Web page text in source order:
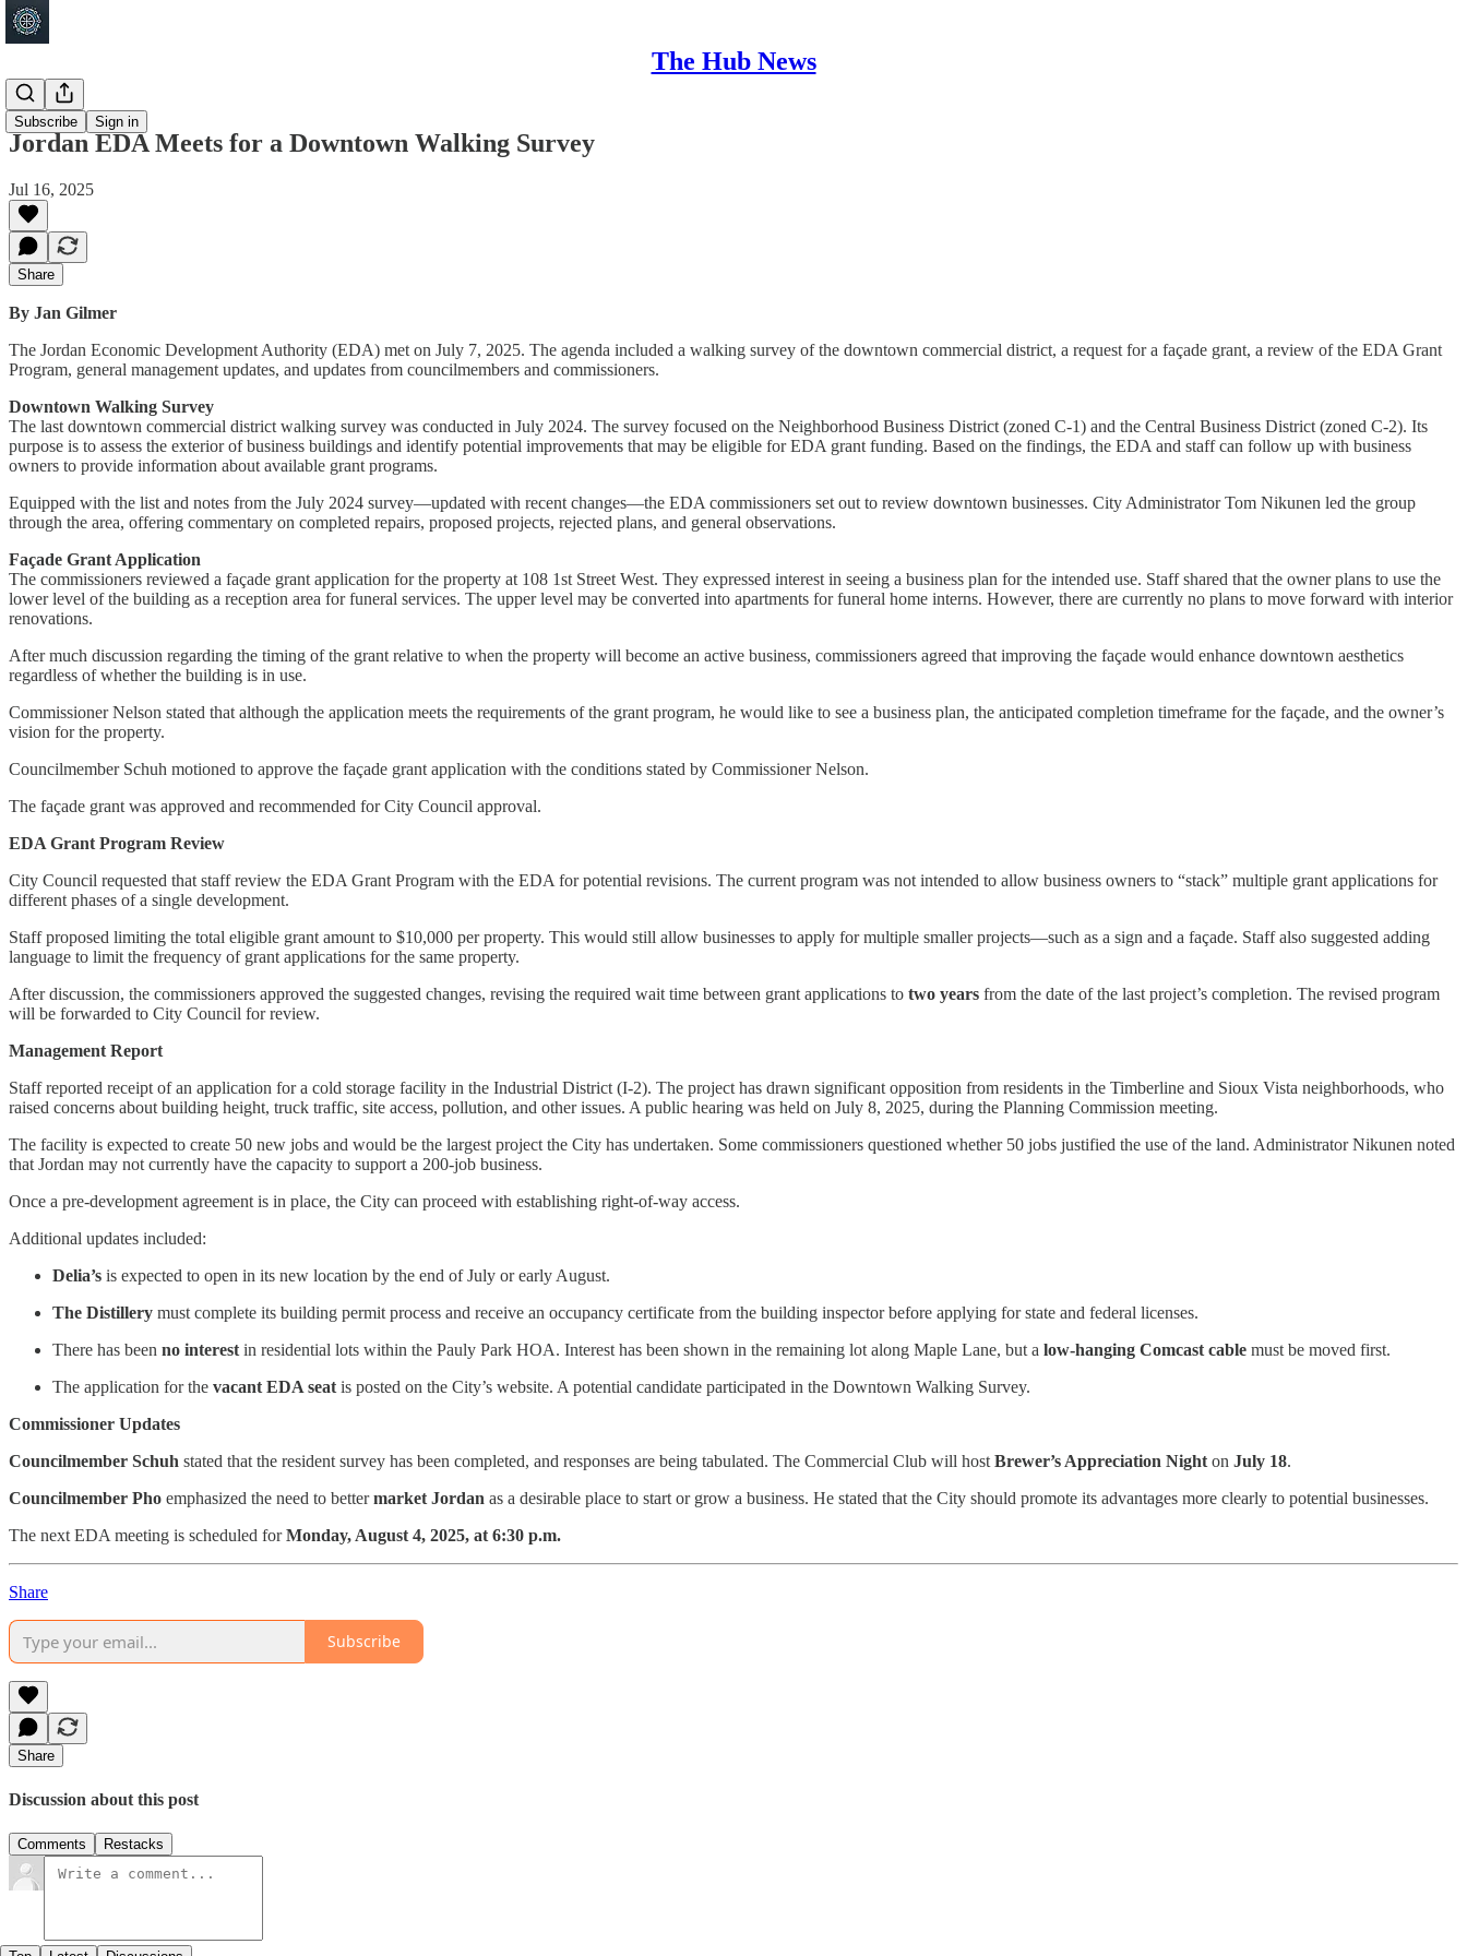
The Hub News
Subscribe Sign in
Jordan
Jordan EDA Meets for a Downtown Walking Survey
Jul 16, 2025
Share
By Jan Gilmer
The Jordan Economic Development Authority (EDA) met on July 7, 2025. The agenda included a walking survey of the downtown commercial district, a request for a façade grant, a review of the EDA Grant
Program, general management updates, and updates from councilmembers and commissioners.
Downtown Walking Survey
The last downtown commercial district walking survey was conducted in July 2024. The survey focused on the Neighborhood Business District (zoned C-1) and the Central Business District (zoned C-2). Its
purpose is to assess the exterior of business buildings and identify potential improvements that may be eligible for EDA grant funding. Based on the findings, the EDA and staff can follow up with business
owners to provide information about available grant programs.
Equipped with the list and notes from the July 2024 survey—updated with recent changes—the EDA commissioners set out to review downtown businesses. City Administrator Tom Nikunen led the group
through the area, offering commentary on completed repairs, proposed projects, rejected plans, and general observations.
Façade Grant Application
The commissioners reviewed a façade grant application for the property at 108 1st Street West. They expressed interest in seeing a business plan for the intended use. Staff shared that the owner plans to use the
lower level of the building as a reception area for funeral services. The upper level may be converted into apartments for funeral home interns. However, there are currently no plans to move forward with interior
renovations.
After much discussion regarding the timing of the grant relative to when the property will become an active business, commissioners agreed that improving the façade would enhance downtown aesthetics
regardless of whether the building is in use.
Commissioner Nelson stated that although the application meets the requirements of the grant program, he would like to see a business plan, the anticipated completion timeframe for the façade, and the owner’s
vision for the property.
Councilmember Schuh motioned to approve the façade grant application with the conditions stated by Commissioner Nelson.
The façade grant was approved and recommended for City Council approval.
EDA Grant Program Review
City Council requested that staff review the EDA Grant Program with the EDA for potential revisions. The current program was not intended to allow business owners to “stack” multiple grant applications for
different phases of a single development.
Staff proposed limiting the total eligible grant amount to $10,000 per property. This would still allow businesses to apply for multiple smaller projects—such as a sign and a façade. Staff also suggested adding
language to limit the frequency of grant applications for the same property.
After discussion, the commissioners approved the suggested changes, revising the required wait time between grant applications to two years from the date of the last project’s completion. The revised program
will be forwarded to City Council for review.
Management Report
Staff reported receipt of an application for a cold storage facility in the Industrial District (I-2). The project has drawn significant opposition from residents in the Timberline and Sioux Vista neighborhoods, who
raised concerns about building height, truck traffic, site access, pollution, and other issues. A public hearing was held on July 8, 2025, during the Planning Commission meeting.
The facility is expected to create 50 new jobs and would be the largest project the City has undertaken. Some commissioners questioned whether 50 jobs justified the use of the land. Administrator Nikunen noted
that Jordan may not currently have the capacity to support a 200-job business.
Once a pre-development agreement is in place, the City can proceed with establishing right-of-way access.
Additional updates included:
Delia’s is expected to open in its new location by the end of July or early August.
The Distillery must complete its building permit process and receive an occupancy certificate from the building inspector before applying for state and federal licenses.
There has been no interest in residential lots within the Pauly Park HOA. Interest has been shown in the remaining lot along Maple Lane, but a low-hanging Comcast cable must be moved first.
The application for the vacant EDA seat is posted on the City’s website. A potential candidate participated in the Downtown Walking Survey.
Commissioner Updates
Councilmember Schuh stated that the resident survey has been completed, and responses are being tabulated. The Commercial Club will host Brewer’s Appreciation Night on July 18.
Councilmember Pho emphasized the need to bettermarket Jordan as a desirable place to start or grow a business. He stated that the City should promote its advantages more clearly to potential businesses.
The next EDA meeting is scheduled forMonday, August 4, 2025, at 6:30 p.m.
Share
Subscribe
Share
Discussion about this post
Comments Restacks